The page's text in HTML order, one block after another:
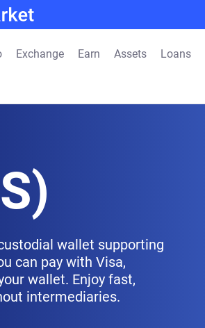
Exchange Earn Assets Loans
wallet supporting
can pay with Visa,
wallet. Enjoy fast,
intermediaries.